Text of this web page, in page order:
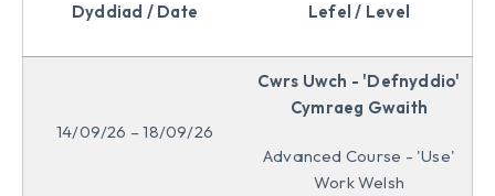
Dyddiad / Date Lefel / Level
14/09/26 – 18/09/26
Cwrs Uwch - 'Defnyddio'
Cymraeg Gwaith
Advanced Course - 'Use'
Work Welsh